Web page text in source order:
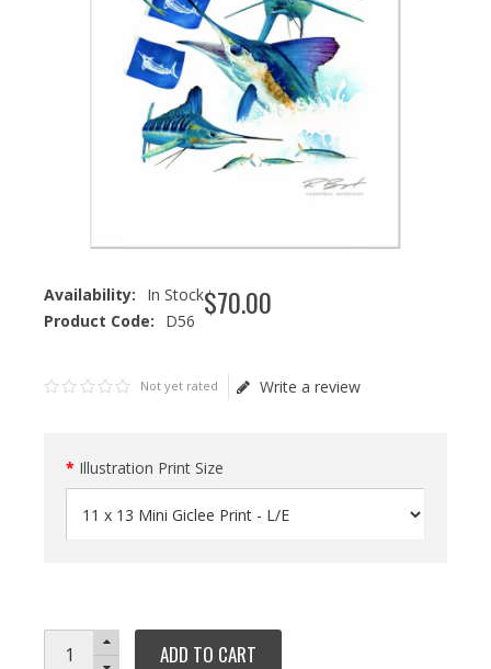
Availability:
In Stock
Product Code:
D56 $70.00
Not yet rated Write a review
Illustration Print Size
ADD TO CART